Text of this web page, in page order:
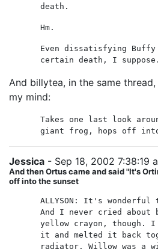
death.
Hm.
Even dissatisfying
certain death, I suppose.
And billytea, in the same
my mind:
Takes one last look
giant frog, hops off
Jessica - Sep 18, 2002 7:38:19
And then Ortus came and said "It's
off into the sunset
ALLYSON: It's wonderful
And I never cried about
yellow crayon, though. I
it and melted it back
radiator. Willow was a